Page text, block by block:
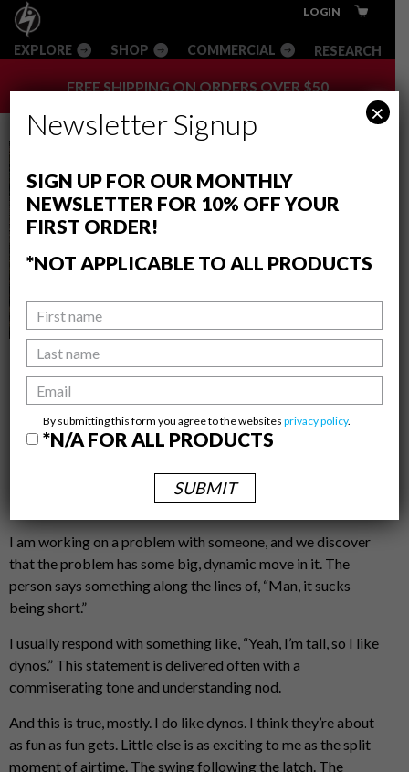
Skip
main
Skip
primary
Skip
footer
Innovative
Climbing
Equipment
RESEARCH
LOGIN
FREE SHIPPING ON ORDERS OVER $50
BETA SPECIAL: THE DYNO
March 3, 2021,Stevie Imperatrice
Beta Special
This happens pretty often:
I am working on a problem with someone, and we discover
that the problem has some big, dynamic move in it. The
person says something along the lines of, “Man, it sucks
being short.”
I usually respond with something like, “Yeah, I’m tall, so I like
dynos.” This statement is delivered often with a
commiserating tone and understanding nod.
And this is true, mostly. I do like dynos. I think they’re about
as fun as fun gets. Little else is as exciting to me as the split
moment of airtime. The swing following the latch. The
Newsletter Signup
SIGN UP FOR OUR MONTHLY
NEWSLETTER FOR 10% OFF YOUR
FIRST ORDER!
*NOT APPLICABLE TO ALL PRODUCTS
By submitting this form you agree to the websitesprivacy policy.
*N/A FOR ALL PRODUCTS
×